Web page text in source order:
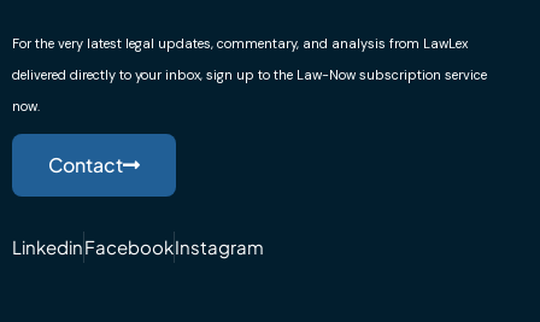
For the very latest legal updates, commentary, and analysis from LawLex
delivered directly to your inbox, sign up to the Law-Now subscription service
now.
Contact
LinkedinFacebookInstagram